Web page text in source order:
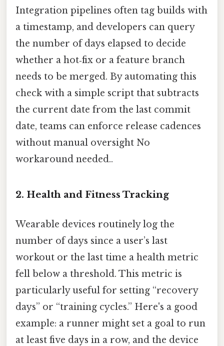
Integration pipelines often tag builds with
a timestamp, and developers can query
the number of days elapsed to decide
whether a hot‑fix or a feature branch
needs to be merged. By automating this
check with a simple script that subtracts
the current date from the last commit
date, teams can enforce release cadences
without manual oversight No
workaround needed..
2. Health and Fitness Tracking
Wearable devices routinely log the
number of days since a user’s last
workout or the last time a health metric
fell below a threshold. This metric is
particularly useful for setting “recovery
days” or “training cycles.” Here's a good
example: a runner might set a goal to run
at least five days in a row, and the device